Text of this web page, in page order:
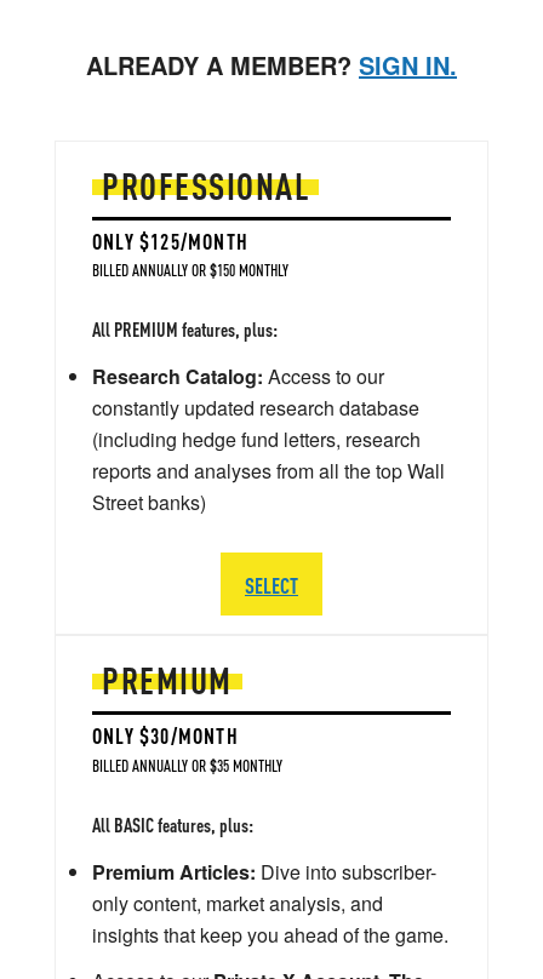
ALREADY A MEMBER? SIGN IN.
PREMIUM
ONLY $30/MONTH
BILLED ANNUALLY OR $35 MONTHLY
All BASIC features, plus:
Premium Articles: Dive into subscriber-
only content, market analysis, and
insights that keep you ahead of the game.
PROFESSIONAL
ONLY $125/MONTH
BILLED ANNUALLY OR $150 MONTHLY
All PREMIUM features, plus:
Research Catalog: Access to our
constantly updated research database
(including hedge fund letters, research
reports and analyses from all the top Wall
Street banks)
SELECT